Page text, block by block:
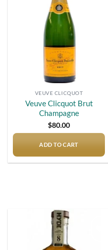
VEUVE CLICQUOT
Veuve Clicquot Brut
Champagne
$80.00
ADD TO CART